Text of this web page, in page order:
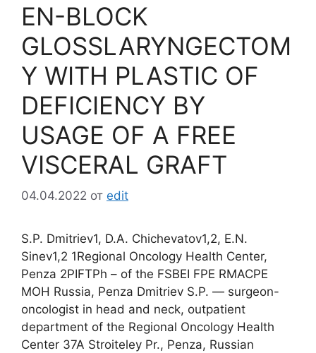
EN-BLOCK
GLOSSLARYNGECTOM
Y WITH PLASTIC OF
DEFICIENCY BY
USAGE OF A FREE
VISCERAL GRAFT
04.04.2022 от edit
S.P. Dmitriev1, D.A. Chichevatov1,2, E.N.
Sinev1,2 1Regional Oncology Health Center,
Penza 2PIFTPh – of the FSBEI FPE RMACPE
MOH Russia, Penza Dmitriev S.P. ― surgeon-
oncologist in head and neck, outpatient
department of the Regional Oncology Health
Center 37A Stroiteley Pr., Penza, Russian